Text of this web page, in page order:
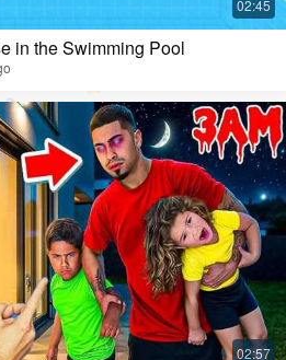
in the Swimming Pool